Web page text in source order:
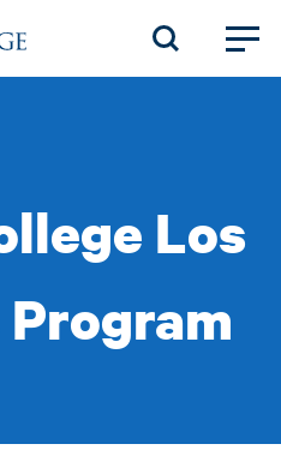
Los